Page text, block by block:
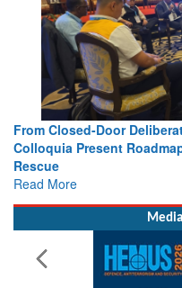
iSAR 2026
and
Leaders